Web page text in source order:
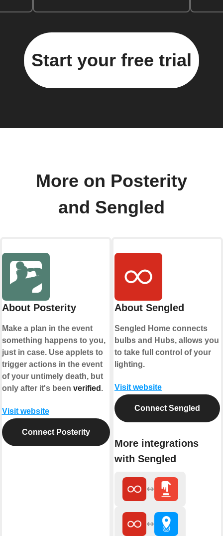
Start your free trial
More on Posterity
and Sengled
About Posterity
Make a plan in the event
something happens to you,
just in case. Use applets to
trigger actions in the event
of your untimely death, but
only after it's been verified .
Visit website
Connect Posterity
About Sengled
Sengled Home connects
bulbs and Hubs, allows you
to take full control of your
lighting.
Visit website
Connect Sengled
More integrations
with Sengled